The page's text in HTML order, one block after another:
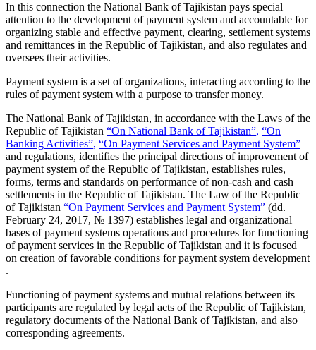
In this connection the National Bank of Tajikistan pays special
attention to the development of payment system and accountable for
organizing stable and effective payment, clearing, settlement systems
and remittances in the Republic of Tajikistan, and also regulates and
oversees their activities.
Payment system is a set of organizations, interacting according to the
rules of payment system with a purpose to transfer money.
The National Bank of Tajikistan, in accordance with the Laws of the
Republic of Tajikistan “On National Bank of Tajikistan”, “On
Banking Activities”, “On Payment Services and Payment System”
and regulations, identifies the principal directions of improvement of
payment system of the Republic of Tajikistan, establishes rules,
forms, terms and standards on performance of non-cash and cash
settlements in the Republic of Tajikistan. The Law of the Republic
of Tajikistan “On Payment Services and Payment System” (dd.
February 24, 2017, № 1397) establishes legal and organizational
bases of payment systems operations and procedures for functioning
of payment services in the Republic of Tajikistan and it is focused
on creation of favorable conditions for payment system development
.
Functioning of payment systems and mutual relations between its
participants are regulated by legal acts of the Republic of Tajikistan,
regulatory documents of the National Bank of Tajikistan, and also
corresponding agreements.